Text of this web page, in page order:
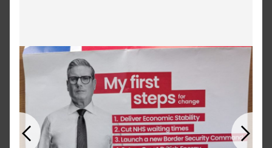
Previous Next